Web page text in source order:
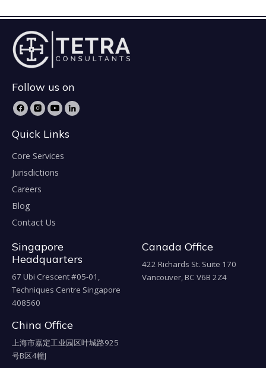
Follow us on
Quick Links
Core Services
Jurisdictions
Careers
Blog
Contact Us
Singapore
Headquarters
67 Ubi Crescent #05-01,
Techniques Centre Singapore
408560
Canada Office
422 Richards St. Suite 170
Vancouver, BC V6B 2Z4
China Office
上海市嘉定工业园区叶城路925
号B区4幢J